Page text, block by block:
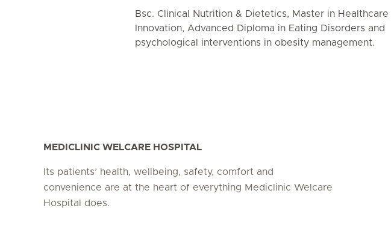
Bsc. Clinical Nutrition & Dietetics, Master in Healthcare
Innovation, Advanced Diploma in Eating Disorders and
psychological interventions in obesity management.
MEDICLINIC WELCARE HOSPITAL
Its patients’ health, wellbeing, safety, comfort and
convenience are at the heart of everything Mediclinic Welcare
Hospital does.